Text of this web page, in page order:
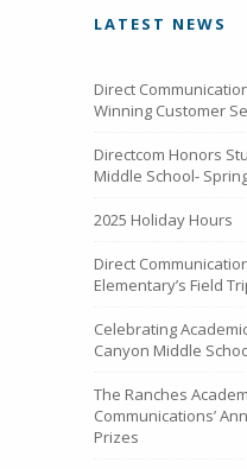
LATEST NEWS
Direct
Winning Customer
Directcom Honors
Middle School-
2025 Holiday Hours
Direct
Elementary’s Field
Celebrating
Canyon Middle
The Ranches
Communications’
Prizes